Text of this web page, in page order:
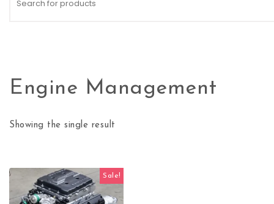
Engine Management
Showing the single result
Sale!